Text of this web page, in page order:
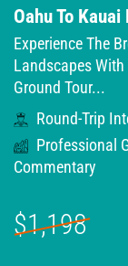
Oahu To
Experience The
Landscapes
Ground Tour...
Round-Trip
Professional
Commentary
$1,198